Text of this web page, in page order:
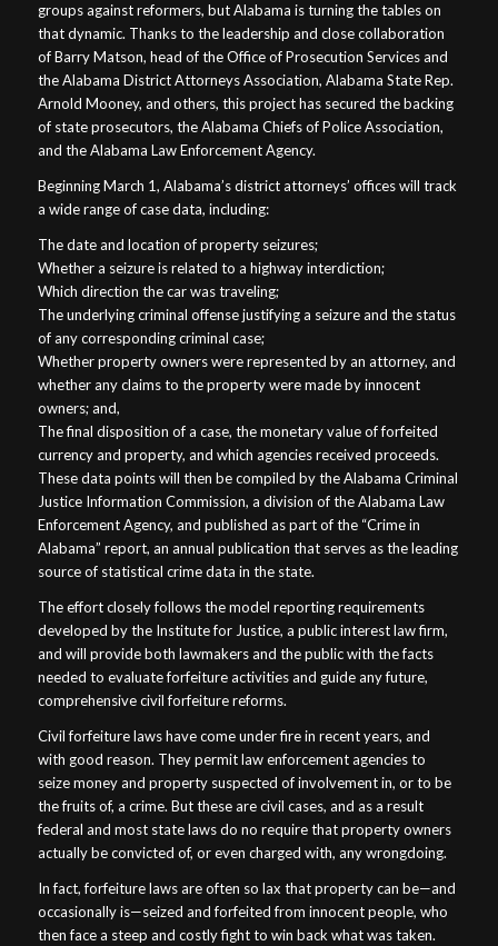
groups against reformers, but Alabama is turning the tables on
that dynamic. Thanks to the leadership and close collaboration
of Barry Matson, head of the Office of Prosecution Services and
the Alabama District Attorneys Association, Alabama State Rep.
Arnold Mooney, and others, this project has secured the backing
of state prosecutors, the Alabama Chiefs of Police Association,
and the Alabama Law Enforcement Agency.
Beginning March 1, Alabama’s district attorneys’ offices will track
a wide range of case data, including:
The date and location of property seizures;
Whether a seizure is related to a highway interdiction;
Which direction the car was traveling;
The underlying criminal offense justifying a seizure and the status
of any corresponding criminal case;
Whether property owners were represented by an attorney, and
whether any claims to the property were made by innocent
owners; and,
The final disposition of a case, the monetary value of forfeited
currency and property, and which agencies received proceeds.
These data points will then be compiled by the Alabama Criminal
Justice Information Commission, a division of the Alabama Law
Enforcement Agency, and published as part of the “Crime in
Alabama” report, an annual publication that serves as the leading
source of statistical crime data in the state.
The effort closely follows the model reporting requirements
developed by the Institute for Justice, a public interest law firm,
and will provide both lawmakers and the public with the facts
needed to evaluate forfeiture activities and guide any future,
comprehensive civil forfeiture reforms.
Civil forfeiture laws have come under fire in recent years, and
with good reason. They permit law enforcement agencies to
seize money and property suspected of involvement in, or to be
the fruits of, a crime. But these are civil cases, and as a result
federal and most state laws do no require that property owners
actually be convicted of, or even charged with, any wrongdoing.
In fact, forfeiture laws are often so lax that property can be—and
occasionally is—seized and forfeited from innocent people, who
then face a steep and costly fight to win back what was taken.